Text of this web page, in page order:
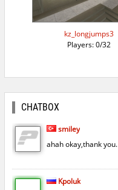
kz_longjumps3
Players: 0/32
CHATBOX
smiley
ahah okay,thank you.
Kpoluk